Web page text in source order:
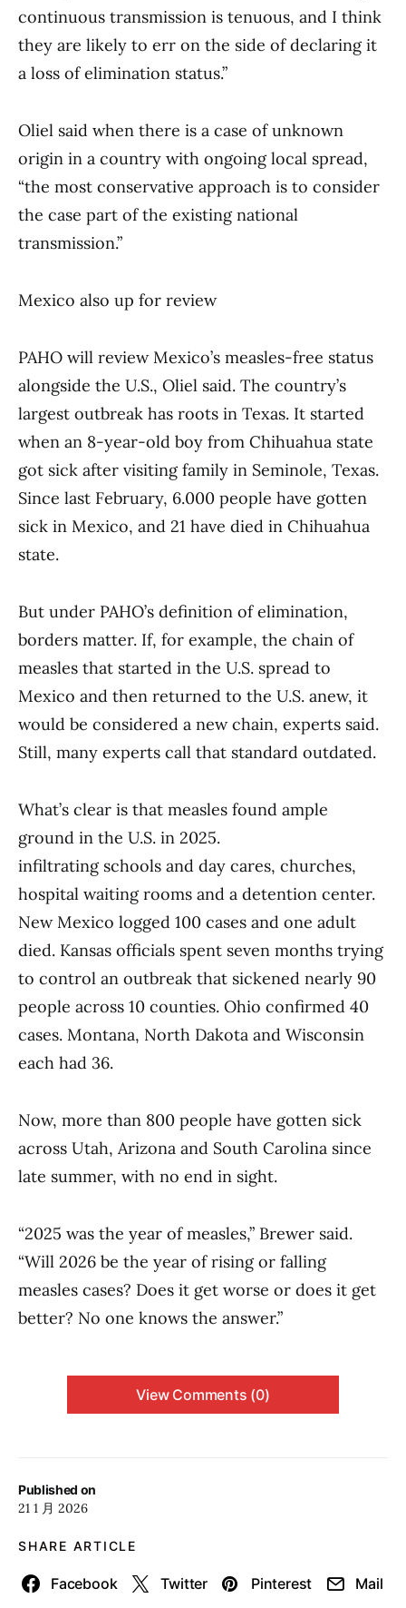
Published on
21 1 月 2026
SHARE ARTICLE
Facebook Twitter Pinterest Mail
continuous transmission is tenuous, and I think
they are likely to err on the side of declaring it
a loss of elimination status.”
Oliel said when there is a case of unknown
origin in a country with ongoing local spread,
“the most conservative approach is to consider
the case part of the existing national
transmission.”
Mexico also up for review
PAHO will review Mexico’s measles-free status
alongside the U.S., Oliel said. The country’s
largest outbreak has roots in Texas. It started
when an 8-year-old boy from Chihuahua state
got sick after visiting family in Seminole, Texas.
Since last February, 6.000 people have gotten
sick in Mexico, and 21 have died in Chihuahua
state.
But under PAHO’s definition of elimination,
borders matter. If, for example, the chain of
measles that started in the U.S. spread to
Mexico and then returned to the U.S. anew, it
would be considered a new chain, experts said.
Still, many experts call that standard outdated.
What’s clear is that measles found ample
ground in the U.S. in 2025.
infiltrating schools and day cares, churches,
hospital waiting rooms and a detention center.
New Mexico logged 100 cases and one adult
died. Kansas officials spent seven months trying
to control an outbreak that sickened nearly 90
people across 10 counties. Ohio confirmed 40
cases. Montana, North Dakota and Wisconsin
each had 36.
Now, more than 800 people have gotten sick
across Utah, Arizona and South Carolina since
late summer, with no end in sight.
“2025 was the year of measles,” Brewer said.
“Will 2026 be the year of rising or falling
measles cases? Does it get worse or does it get
better? No one knows the answer.”
View Comments (0)